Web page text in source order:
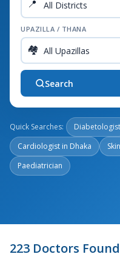
📍
UPAZILLA / THANA
🏘️
Search
Quick Searches: Diabetologist
Cardiologist in Dhaka
Paediatrician
223 Doctors Found